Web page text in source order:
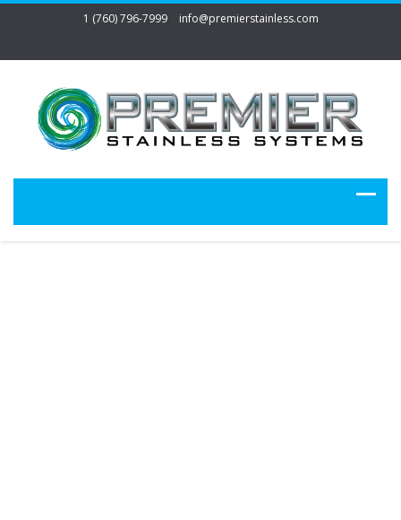
1 (760) 796-7999 info@premierstainless.com